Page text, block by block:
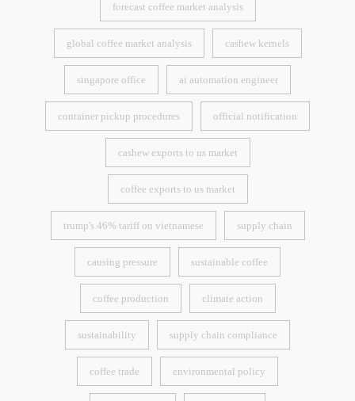
forecast coffee market analysis
forecast coffee market analysis
global coffee market analysis
global coffee market analysis
cashew kernels
cashew kernels
singapore office
singapore office
ai automation engineer
ai automation engineer
container pickup procedures
container pickup procedures
official notification
official notification
cashew exports to us market
cashew exports to us market
coffee exports to us market
coffee exports to us market
trump's 46% tariff on vietnamese
trump's 46% tariff on vietnamese
supply chain
supply chain
causing pressure
causing pressure
sustainable coffee
sustainable coffee
coffee production
coffee production
climate action
climate action
sustainability
sustainability
supply chain compliance
supply chain compliance
coffee trade
coffee trade
environmental policy
environmental policy